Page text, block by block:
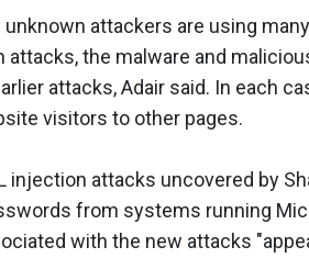
attackers are using
attacks, the malware and
attacks, Adair said. In each
visitors to other pages.
injection attacks uncovered by
from systems running
with the new attacks